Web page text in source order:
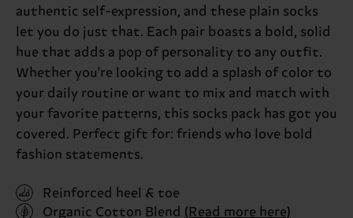
authentic self-expression, and these plain socks
let you do just that. Each pair boasts a bold, solid
hue that adds a pop of personality to any outfit.
Whether you're looking to add a splash of color to
your daily routine or want to mix and match with
your favorite patterns, this socks pack has got you
covered. Perfect gift for: friends who love bold
fashion statements.
Reinforced heel & toe
Organic Cotton Blend (Read more here)